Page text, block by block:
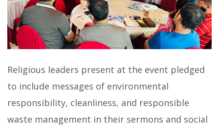
Religious leaders present at the event pledged
to include messages of environmental
responsibility, cleanliness, and responsible
waste management in their sermons and social